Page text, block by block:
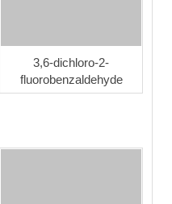
3,6-dichloro-2-
fluorobenzaldehyde